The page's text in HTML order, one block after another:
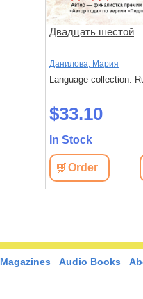
Двадцать шестой
Данилова, Мария
Language collection:
$33.10
In Stock
Order
Magazines Audio Books